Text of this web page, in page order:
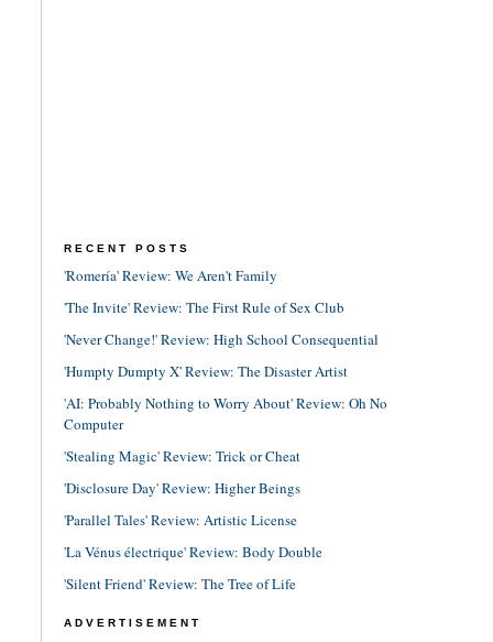
RECENT POSTS
'Romería' Review: We Aren't Family
'The Invite' Review: The First Rule of Sex Club
'Never Change!' Review: High School Consequential
'Humpty Dumpty X' Review: The Disaster Artist
'AI: Probably Nothing to Worry About' Review: Oh No
Computer
'Stealing Magic' Review: Trick or Cheat
'Disclosure Day' Review: Higher Beings
'Parallel Tales' Review: Artistic License
'La Vénus électrique' Review: Body Double
'Silent Friend' Review: The Tree of Life
ADVERTISEMENT